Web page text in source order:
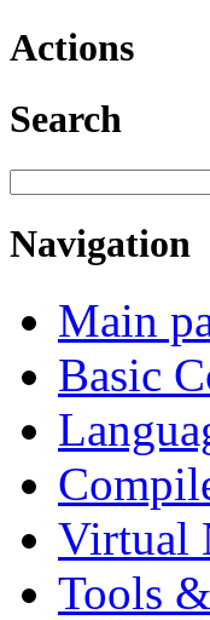
Actions
Search
Navigation
Main
Basic
Virtual
Tools